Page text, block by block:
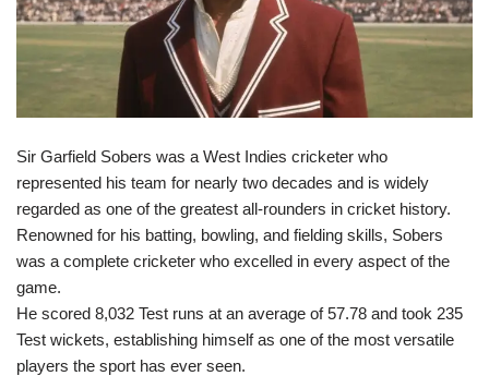
Sir Garfield Sobers was a West Indies cricketer who
represented his team for nearly two decades and is widely
regarded as one of the greatest all-rounders in cricket history.
Renowned for his batting, bowling, and fielding skills, Sobers
was a complete cricketer who excelled in every aspect of the
game.
He scored 8,032 Test runs at an average of 57.78 and took 235
Test wickets, establishing himself as one of the most versatile
players the sport has ever seen.